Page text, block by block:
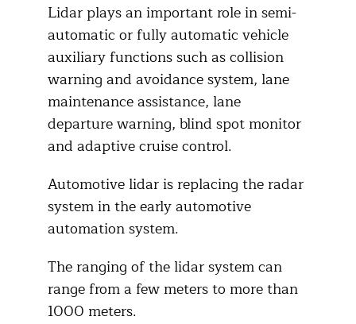
Lidar plays an important role in semi-
automatic or fully automatic vehicle
auxiliary functions such as collision
warning and avoidance system, lane
maintenance assistance, lane
departure warning, blind spot monitor
and adaptive cruise control.
Automotive lidar is replacing the radar
system in the early automotive
automation system.
The ranging of the lidar system can
range from a few meters to more than
1000 meters.